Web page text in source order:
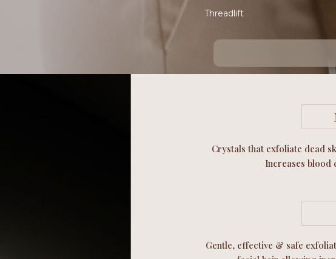
Threadlift
Crystals that exfoliate dead
Increases
Gentle, effective & safe